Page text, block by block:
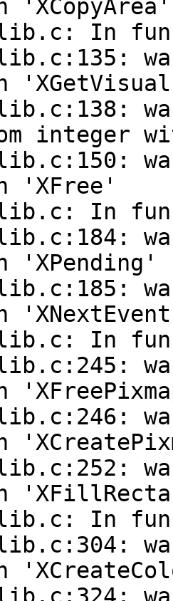
In
integer
'XFree'
In
'XPending'
In
In